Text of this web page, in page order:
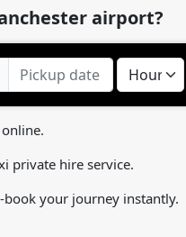
airport?
private hire service.
book your journey instantly.